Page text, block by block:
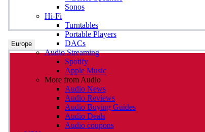
Europe
Sonos
Hi-Fi
Turntables
Portable Players
DACs
Audio Streaming
Spotify
Apple Music
More from Audio
Audio News
Audio Reviews
Audio Buying Guides
Audio Deals
Audio coupons